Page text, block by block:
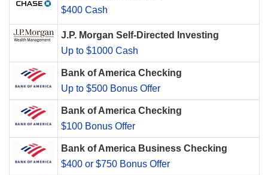
$400 Cash
J.P. Morgan Self-Directed Investing
Up to $1000 Cash
Bank of America Checking
Up to $500 Bonus Offer
Bank of America Checking
$100 Bonus Offer
Bank of America Business Checking
$400 or $750 Bonus Offer